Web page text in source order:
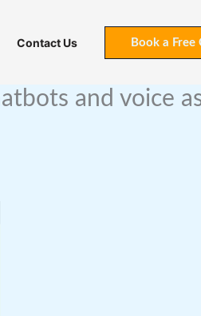
Contact Us Book a
and voice